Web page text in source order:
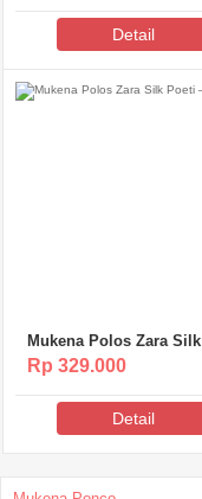
Detail
Mukena Polos Zara Silk
Poeti – MP305
Rp 329.000
Detail